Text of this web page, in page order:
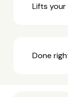
Lifts
Done